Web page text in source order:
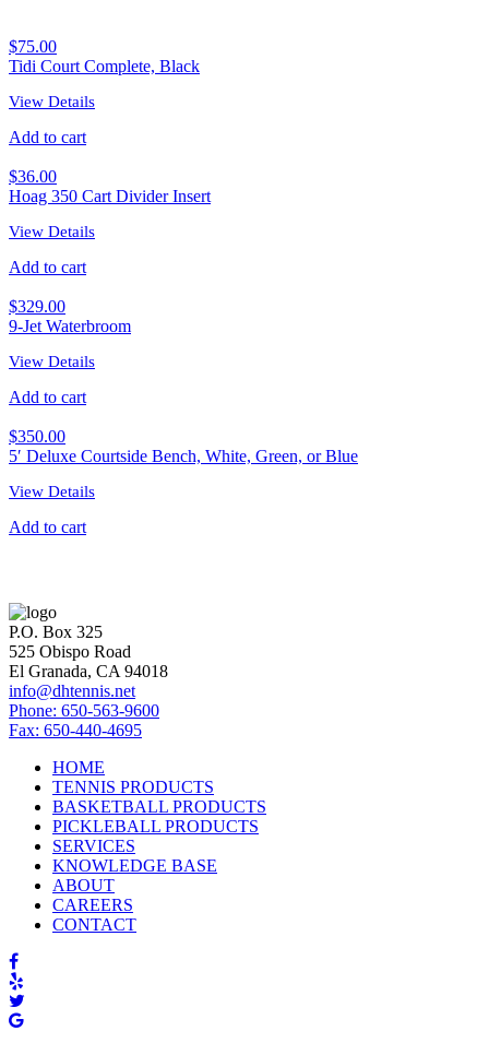
$75.00
Tidi Court Complete, Black
View Details
Add to cart
$36.00
Hoag 350 Cart Divider Insert
View Details
Add to cart
$329.00
9-Jet Waterbroom
View Details
Add to cart
$350.00
5′ Deluxe Courtside Bench, White, Green, or Blue
View Details
Add to cart
P.O. Box 325
525 Obispo Road
El Granada, CA 94018
info@dhtennis.net
Phone: 650-563-9600
Fax: 650-440-4695
HOME
TENNIS PRODUCTS
BASKETBALL PRODUCTS
PICKLEBALL PRODUCTS
SERVICES
KNOWLEDGE BASE
ABOUT
CAREERS
CONTACT